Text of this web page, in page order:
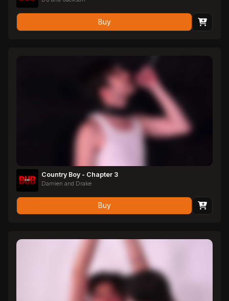
Buy
Country Boy - Chapter 3
Damien and Drake
Buy